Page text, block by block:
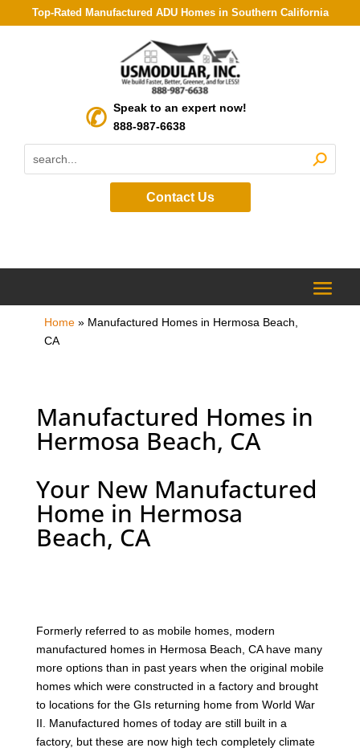
Top-Rated Manufactured ADU Homes in Southern California
Speak to an expert now!
888-987-6638
Contact Us
Home» Manufactured Homes in Hermosa Beach,
CA
Manufactured Homes in
Hermosa Beach, CA
Your New Manufactured
Home in Hermosa
Beach, CA
Formerly referred to as mobile homes, modern
manufactured homes in Hermosa Beach, CA have many
more options than in past years when the original mobile
homes which were constructed in a factory and brought
to locations for the GIs returning home from World War
II. Manufactured homes of today are still built in a
factory, but these are now high tech completely climate